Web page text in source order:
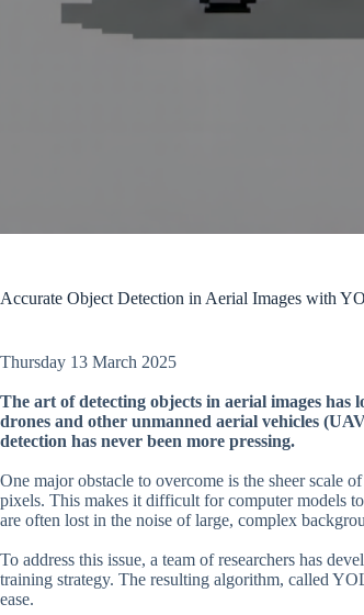
Accurate Object Detection in Aerial Images with
Thursday 13 March 2025
The art of detecting objects in aerial images has
drones and other unmanned aerial vehicles
detection has never been more pressing.
One major obstacle to overcome is the sheer scale
pixels. This makes it difficult for computer models
are often lost in the noise of large, complex
To address this issue, a team of researchers has
training strategy. The resulting algorithm, called
ease.